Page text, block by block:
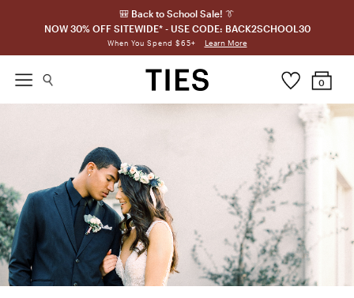
🎒 Back to School Sale! 👔
NOW 30% OFF SITEWIDE* - USE CODE: BACK2SCHOOL30
When You Spend $65+ Learn More
0